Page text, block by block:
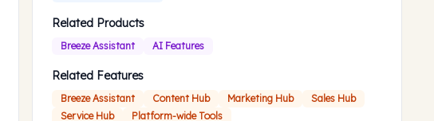
Related Products
Breeze Assistant AI Features
Related Features
Breeze Assistant Content Hub Marketing Hub
Sales Hub
Service Hub
Platform-wide Tools